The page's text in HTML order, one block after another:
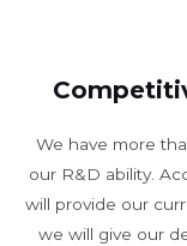
We have more
our R&D ability.
will provide our
we will give our